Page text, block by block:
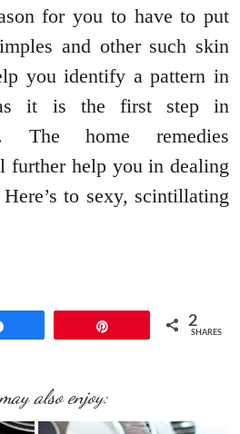
for you to have to put
and other such skin
you identify a pattern in
it is the first step in
The home remedies
further help you in dealing
to sexy, scintillating
2
SHARES
also enjoy: